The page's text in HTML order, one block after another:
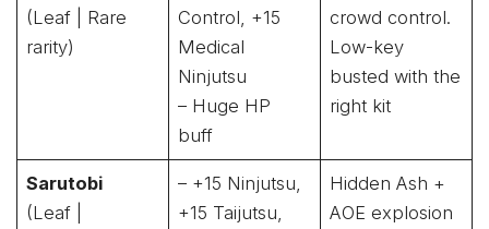
(Leaf | Rare
rarity)
Control, +15
Medical
Ninjutsu
– Huge HP
buff
crowd control.
Low-key
busted with the
right kit
Sarutobi
(Leaf |
– +15 Ninjutsu,
+15 Taijutsu,
Hidden Ash +
AOE explosion